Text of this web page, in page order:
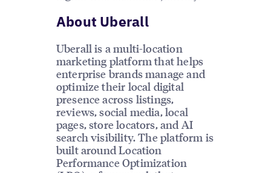
About Uberall
Uberall is a multi-location
marketing platform that helps
enterprise brands manage and
optimize their local digital
presence across listings,
reviews, social media, local
pages, store locators, and AI
search visibility. The platform is
built around Location
Performance Optimization